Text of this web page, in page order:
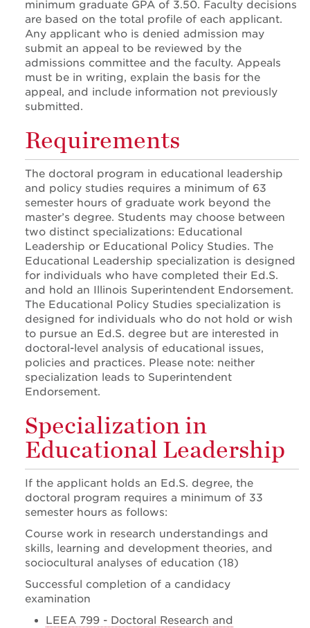
minimum graduate GPA of 3.50. Faculty decisions
are based on the total profile of each applicant.
Any applicant who is denied admission may
submit an appeal to be reviewed by the
admissions committee and the faculty. Appeals
must be in writing, explain the basis for the
appeal, and include information not previously
submitted.
Requirements
The doctoral program in educational leadership
and policy studies requires a minimum of 63
semester hours of graduate work beyond the
master’s degree. Students may choose between
two distinct specializations: Educational
Leadership or Educational Policy Studies. The
Educational Leadership specialization is designed
for individuals who have completed their Ed.S.
and hold an Illinois Superintendent Endorsement.
The Educational Policy Studies specialization is
designed for individuals who do not hold or wish
to pursue an Ed.S. degree but are interested in
doctoral-level analysis of educational issues,
policies and practices. Please note: neither
specialization leads to Superintendent
Endorsement.
Specialization in
Educational Leadership
If the applicant holds an Ed.S. degree, the
doctoral program requires a minimum of 33
semester hours as follows:
Course work in research understandings and
skills, learning and development theories, and
sociocultural analyses of education (18)
Successful completion of a candidacy
examination
LEEA 799 - Doctoral Research and